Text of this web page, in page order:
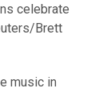
celebrate
Brett
music in